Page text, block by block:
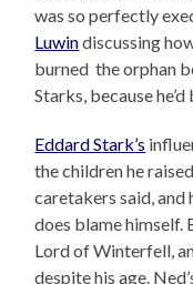
was so perfectly
Luwindiscussing
burned the orphan
Starks, because
Eddard Stark’s
the children he
caretakers said, and
does blame himself.
Lord of Winterfell,
despite his age.